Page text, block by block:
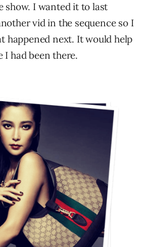
show. I wanted it to last
vid in the sequence so I
happened next. It would help
I had been there.